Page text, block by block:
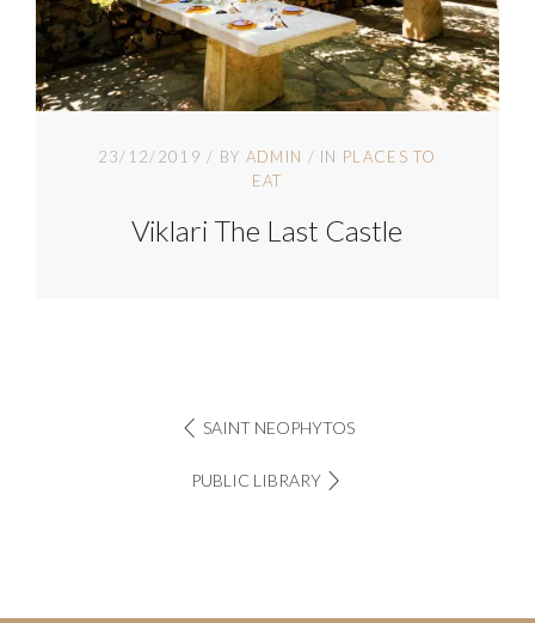
23/12/2019 BY ADMIN IN PLACES TO
EAT
Viklari The Last Castle
SAINT NEOPHYTOS
PUBLIC LIBRARY